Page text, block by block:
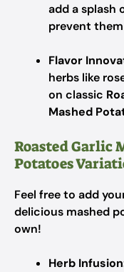
add a splash
prevent
Flavor
herbs like
on classic
Mashed
Roasted Garlic
Potatoes
Feel free to add
delicious mashed
own!
Herb